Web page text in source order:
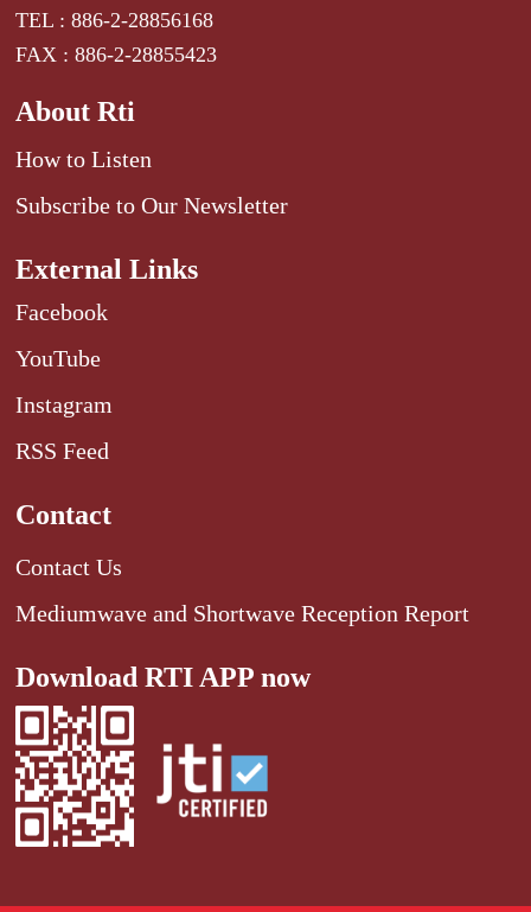
TEL : 886-2-28856168
FAX : 886-2-28855423
About Rti
How to Listen
Subscribe to Our Newsletter
External Links
Facebook
YouTube
Instagram
RSS Feed
Contact
Contact Us
Mediumwave and Shortwave Reception Report
Download RTI APP now